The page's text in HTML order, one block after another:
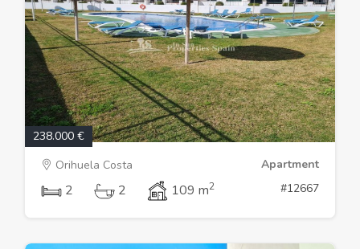
238.000 €
Orihuela Costa
Apartment
2 2 109 m2 #12667